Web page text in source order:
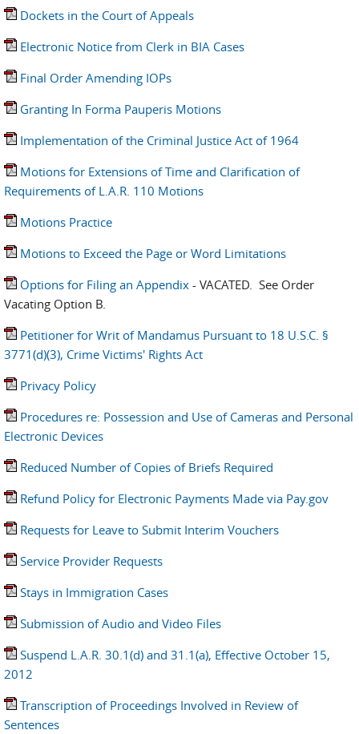
Dockets in the Court of Appeals
Electronic Notice from Clerk in BIA Cases
Final Order Amending IOPs
Granting In Forma Pauperis Motions
Implementation of the Criminal Justice Act of 1964
Motions for Extensions of Time and Clarification of
Requirements of L.A.R. 110 Motions
Motions Practice
Motions to Exceed the Page or Word Limitations
Options for Filing an Appendix - VACATED. See Order
Vacating Option B.
Petitioner for Writ of Mandamus Pursuant to 18 U.S.C. §
3771(d)(3), Crime Victims' Rights Act
Privacy Policy
Procedures re: Possession and Use of Cameras and Personal
Electronic Devices
Reduced Number of Copies of Briefs Required
Refund Policy for Electronic Payments Made via Pay.gov
Requests for Leave to Submit Interim Vouchers
Service Provider Requests
Stays in Immigration Cases
Submission of Audio and Video Files
Suspend L.A.R. 30.1(d) and 31.1(a), Effective October 15,
2012
Transcription of Proceedings Involved in Review of
Sentences